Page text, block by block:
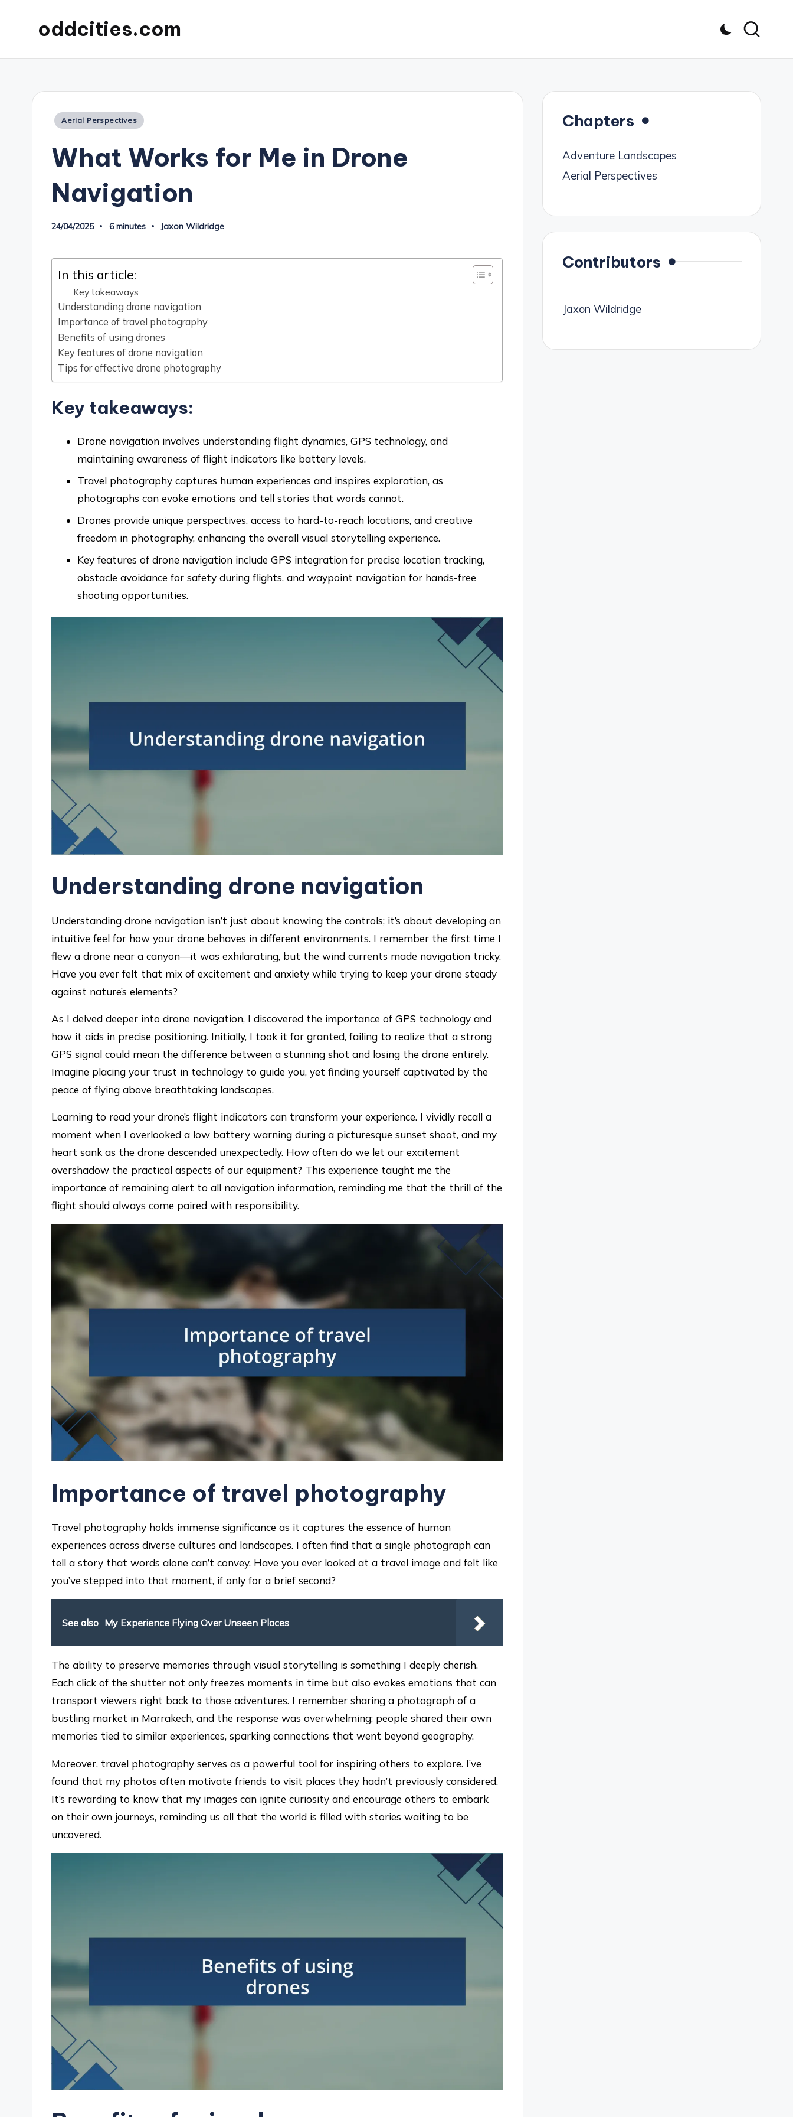
oddcities.com
Posted
Aerial Perspectives
What Works for Me in Drone
Navigation
24/04/2025 6 minutes
Posted
Jaxon Wildridge
In this article:
Key takeaways
Understanding drone navigation
Importance of travel photography
Benefits of using drones
Key features of drone navigation
Tips for effective drone photography
Key takeaways:
Drone navigation involves understanding flight dynamics, GPS technology, and
maintaining awareness of flight indicators like battery levels.
Travel photography captures human experiences and inspires exploration, as
photographs can evoke emotions and tell stories that words cannot.
Drones provide unique perspectives, access to hard-to-reach locations, and creative
freedom in photography, enhancing the overall visual storytelling experience.
Key features of drone navigation include GPS integration for precise location tracking,
obstacle avoidance for safety during flights, and waypoint navigation for hands-free
shooting opportunities.
Understanding drone navigation
Understanding drone navigation isn’t just about knowing the controls; it’s about developing an
intuitive feel for how your drone behaves in different environments. I remember the first time I
flew a drone near a canyon—it was exhilarating, but the wind currents made navigation tricky.
Have you ever felt that mix of excitement and anxiety while trying to keep your drone steady
against nature’s elements?
As I delved deeper into drone navigation, I discovered the importance of GPS technology and
how it aids in precise positioning. Initially, I took it for granted, failing to realize that a strong
GPS signal could mean the difference between a stunning shot and losing the drone entirely.
Imagine placing your trust in technology to guide you, yet finding yourself captivated by the
peace of flying above breathtaking landscapes.
Learning to read your drone’s flight indicators can transform your experience. I vividly recall a
moment when I overlooked a low battery warning during a picturesque sunset shoot, and my
heart sank as the drone descended unexpectedly. How often do we let our excitement
overshadow the practical aspects of our equipment? This experience taught me the
importance of remaining alert to all navigation information, reminding me that the thrill of the
flight should always come paired with responsibility.
Importance of travel photography
Travel photography holds immense significance as it captures the essence of human
experiences across diverse cultures and landscapes. I often find that a single photograph can
tell a story that words alone can’t convey. Have you ever looked at a travel image and felt like
you’ve stepped into that moment, if only for a brief second?
See also My Experience Flying Over Unseen Places
The ability to preserve memories through visual storytelling is something I deeply cherish.
Each click of the shutter not only freezes moments in time but also evokes emotions that can
transport viewers right back to those adventures. I remember sharing a photograph of a
bustling market in Marrakech, and the response was overwhelming; people shared their own
memories tied to similar experiences, sparking connections that went beyond geography.
Moreover, travel photography serves as a powerful tool for inspiring others to explore. I’ve
found that my photos often motivate friends to visit places they hadn’t previously considered.
It’s rewarding to know that my images can ignite curiosity and encourage others to embark
on their own journeys, reminding us all that the world is filled with stories waiting to be
uncovered.
Chapters
Adventure Landscapes
Aerial Perspectives
Contributors
Jaxon Wildridge